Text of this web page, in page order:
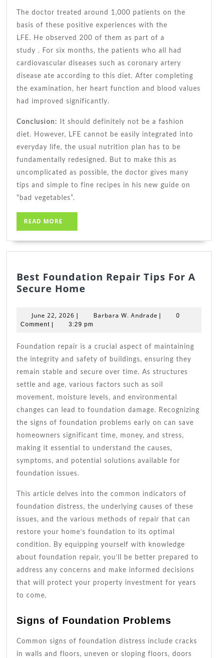
The doctor treated around 1,000 patients on the
basis of these positive experiences with the
LFE. He observed 200 of themas part of a
study . For six months, the patients who all had
cardiovascular diseases such as coronary artery
disease ate according to this diet. After completing
the examination, her heart function and blood values
​​had improved significantly.
Conclusion:
It should definitely not be a fashion
diet. However, LFE cannot be easily integrated into
everyday life, the usual nutrition plan has to be
fundamentally redesigned. But to make this as
uncomplicated as possible, the doctor gives many
tips and simple to fine recipes in his new guide on
“bad vegetables”.
READ MORE
MORE
Best Foundation Repair Tips For A
Secure Home
Repair
Tips
A
Secure
Home
June 22, 2026 June
22,
| Barbara W. Andrade Barbara
|
0
Comment | 3:29 pm
Foundation repair is a crucial aspect of maintaining
the integrity and safety of buildings, ensuring they
remain stable and secure over time. As structures
settle and age, various factors such as soil
movement, moisture levels, and environmental
changes can lead to foundation damage. Recognizing
the signs of foundation problems early on can save
homeowners significant time, money, and stress,
making it essential to understand the causes,
symptoms, and potential solutions available for
foundation issues.
This article delves into the common indicators of
foundation distress, the underlying causes of these
issues, and the various methods of repair that can
restore your home’s foundation to its optimal
condition. By equipping yourself with knowledge
about foundation repair, you’ll be better prepared to
address any concerns and make informed decisions
that will protect your property investment for years
to come.
Signs of Foundation Problems
Common signs of foundation distress include cracks
in walls and floors, uneven or sloping floors, doors